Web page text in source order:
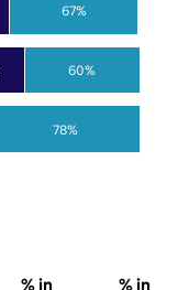
78%
60%
67%
% in
% in